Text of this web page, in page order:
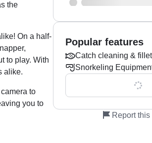
the
On a half-
to play. With
alike.
to
you to
Popular features
Catch cleaning &
Snorkeling
Show all 0
Report